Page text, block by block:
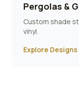
Pergolas &
Custom shade
vinyl.
Explore Designs